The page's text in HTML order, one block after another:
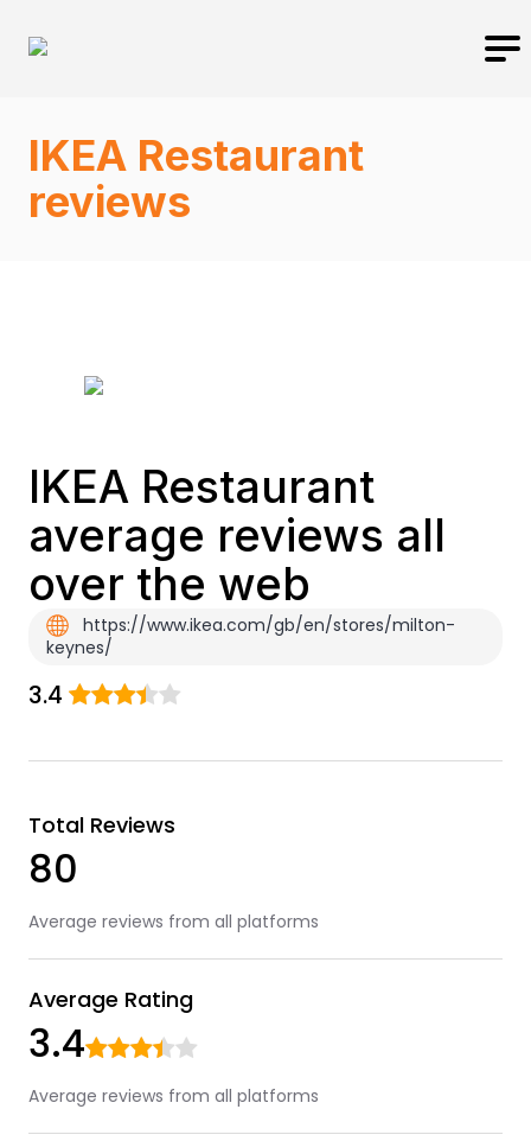
IKEA Restaurant
reviews
IKEA Restaurant
average reviews all
over the web
https://www.ikea.com/gb/en/stores/milton-
keynes/
3.4
Total Reviews
80
Average reviews from all platforms
Average Rating
3.4
Average reviews from all platforms